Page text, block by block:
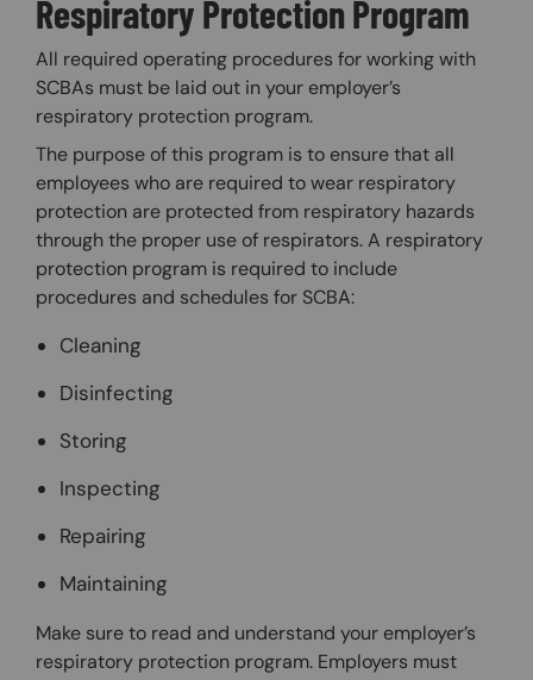
Respiratory Protection Program
All required operating procedures for working with
SCBAs must be laid out in your employer’s
respiratory protection program.
The purpose of this program is to ensure that all
employees who are required to wear respiratory
protection are protected from respiratory hazards
through the proper use of respirators. A respiratory
protection program is required to include
procedures and schedules for SCBA:
Cleaning
Disinfecting
Storing
Inspecting
Repairing
Maintaining
Make sure to read and understand your employer’s
respiratory protection program. Employers must